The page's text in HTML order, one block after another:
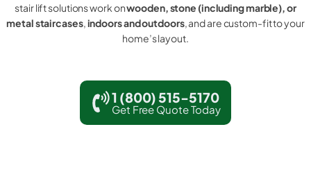
stair lift solutions work onwooden, stone (including marble), or
metal staircases,indoors and outdoors, and are custom-fit to your
home’s layout.
1 (800) 515-5170
Get Free Quote Today